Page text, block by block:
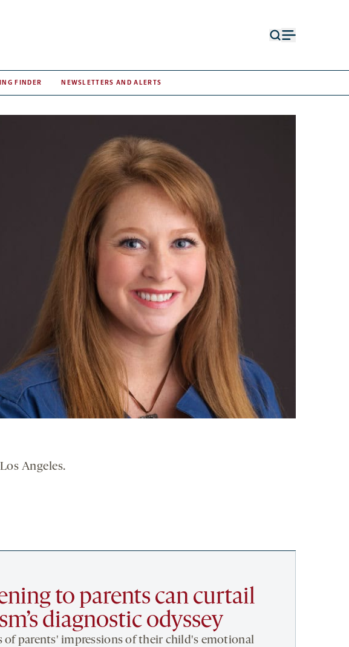
FINDER NEWSLETTERS AND ALERTS
Angeles.
to parents can curtail
diagnostic odyssey
of parents' impressions of their child's emotional